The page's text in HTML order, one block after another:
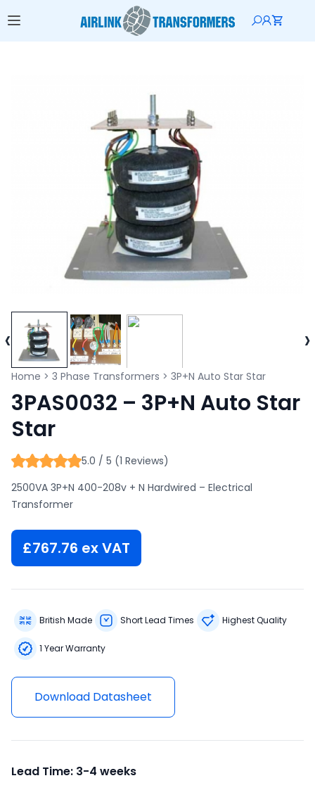
‹ ›
Home > 3 Phase Transformers > 3P+N Auto Star Star
3PAS0032 – 3P+N Auto Star
Star
5.0 / 5 (1 Reviews)
2500VA 3P+N 400-208v + N Hardwired – Electrical
Transformer
£767.76 ex VAT
British Made Short Lead Times Highest Quality
1 Year Warranty
Download Datasheet
Lead Time: 3-4 weeks